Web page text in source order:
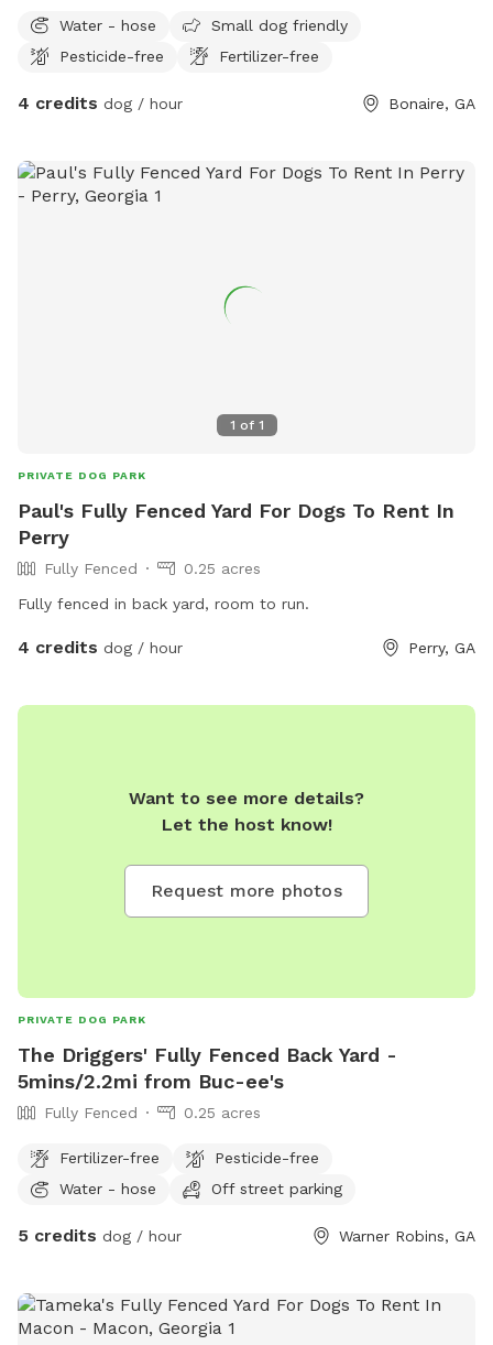
Water - hose
Small dog friendly
Pesticide-free
Fertilizer-free
4 credits dog / hour Bonaire, GA
1 of 1
PRIVATE DOG PARK
Paul's Fully Fenced Yard For Dogs To Rent In
Perry
Fully Fenced
0.25 acres
Fully fenced in back yard, room to run.
4 credits dog / hour Perry, GA
Want to see more details?
Let the host know!
Request more photos
PRIVATE DOG PARK
The Driggers' Fully Fenced Back Yard -
5mins/2.2mi from Buc-ee's
Fully Fenced 0.25 acres
Fertilizer-free
Pesticide-free
Water - hose
Off street parking
5 credits dog / hour Warner Robins, GA